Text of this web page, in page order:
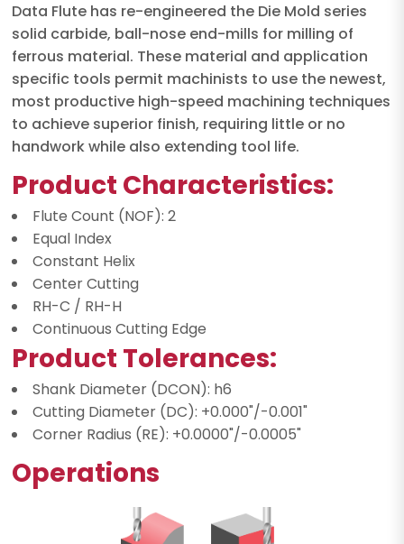
Data Flute has re-engineered the Die Mold series
solid carbide, ball-nose end-mills for milling of
ferrous material. These material and application
specific tools permit machinists to use the newest,
most productive high-speed machining techniques
to achieve superior finish, requiring little or no
handwork while also extending tool life.
Product Characteristics:
Flute Count (NOF): 2
Equal Index
Constant Helix
Center Cutting
RH-C / RH-H
Continuous Cutting Edge
Product Tolerances:
Shank Diameter (DCON): h6
Cutting Diameter (DC): +0.000"/-0.001"
Corner Radius (RE): +0.0000"/-0.0005"
Operations